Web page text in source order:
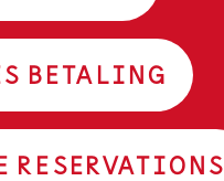
BETALING
RESERVATIONS